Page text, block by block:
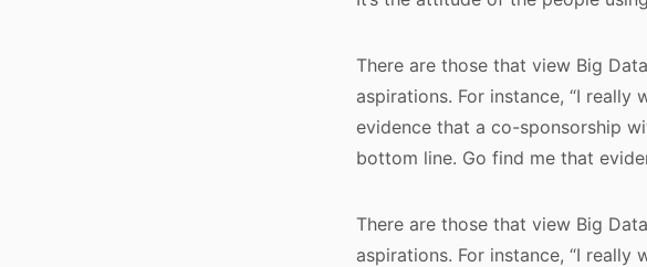
There are those that view Big
aspirations. For instance, “I
evidence that a co-sponsorship
bottom line. Go find me that
There are those that view Big
aspirations. For instance, “I really